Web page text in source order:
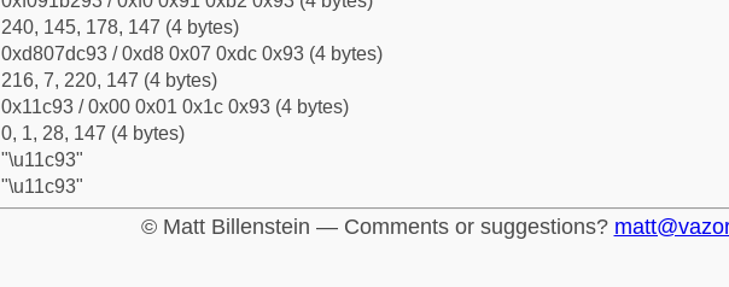
240, 145, 178, 147 (4 bytes)
0xd807dc93 / 0xd8 0x07 0xdc 0x93 (4 bytes)
216, 7, 220, 147 (4 bytes)
0x11c93 / 0x00 0x01 0x1c 0x93 (4 bytes)
0, 1, 28, 147 (4 bytes)
"\u11c93"
"\u11c93"
© Matt Billenstein — Comments or suggestions?